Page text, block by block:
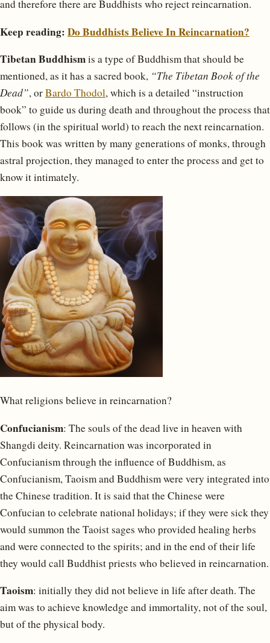
and therefore there are Buddhists who reject reincarnation.
Keep reading: Do Buddhists Believe In Reincarnation?
Tibetan Buddhismis a type of Buddhism that should be
mentioned, as it has a sacred book, “The Tibetan Book of the
Dead”, orBardo Thodol, which is a detailed “instruction
book” to guide us during death and throughout the process that
follows (in the spiritual world) to reach the next reincarnation.
This book was written by many generations of monks, through
astral projection, they managed to enter the process and get to
know it intimately.
What religions believe in reincarnation?
Confucianism: The souls of the dead live in heaven with
Shangdi deity. Reincarnation was incorporated in
Confucianism through the influence of Buddhism, as
Confucianism, Taoism and Buddhism were very integrated into
the Chinese tradition. It is said that the Chinese were
Confucian to celebrate national holidays; if they were sick they
would summon the Taoist sages who provided healing herbs
and were connected to the spirits; and in the end of their life
they would call Buddhist priests who believed in reincarnation.
Taoism: initially they did not believe in life after death. The
aim was to achieve knowledge and immortality, not of the soul,
but of the physical body.